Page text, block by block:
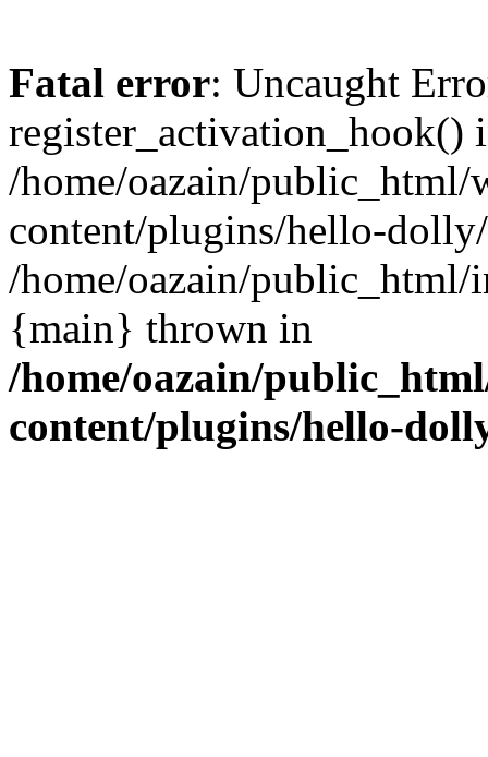
Fatal error: Uncaught
register_activation_hook()
/home/oazain/public_html/
content/plugins/hello-
/home/oazain/public_html/
{main} thrown in
/home/oazain/
content/plugins/hello-